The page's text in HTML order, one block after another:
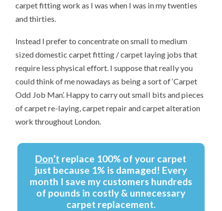
carpet fitting work as I was when I was in my twenties
and thirties.
Instead I prefer to concentrate on small to medium
sized domestic carpet fitting / carpet laying jobs that
require less physical effort. I suppose that really you
could think of me nowadays as being a sort of ‘Carpet
Odd Job Man’. Happy to carry out small bits and pieces
of carpet re-laying, carpet repair and carpet alteration
work throughout London.
Don’t replace 100% of your carpet
just because 1% is damaged! Every
month I save my customers hundreds
of pounds in costly & unnecessary
carpet replacement.